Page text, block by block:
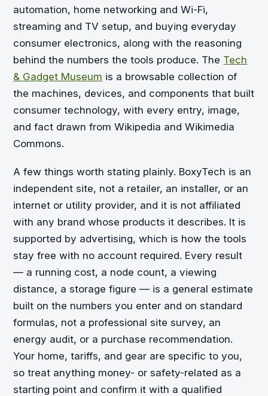
automation, home networking and Wi-Fi,
streaming and TV setup, and buying everyday
consumer electronics, along with the reasoning
behind the numbers the tools produce. The Tech
& Gadget Museum is a browsable collection of
the machines, devices, and components that built
consumer technology, with every entry, image,
and fact drawn from Wikipedia and Wikimedia
Commons.
A few things worth stating plainly. BoxyTech is an
independent site, not a retailer, an installer, or an
internet or utility provider, and it is not affiliated
with any brand whose products it describes. It is
supported by advertising, which is how the tools
stay free with no account required. Every result
— a running cost, a node count, a viewing
distance, a storage figure — is a general estimate
built on the numbers you enter and on standard
formulas, not a professional site survey, an
energy audit, or a purchase recommendation.
Your home, tariffs, and gear are specific to you,
so treat anything money- or safety-related as a
starting point and confirm it with a qualified